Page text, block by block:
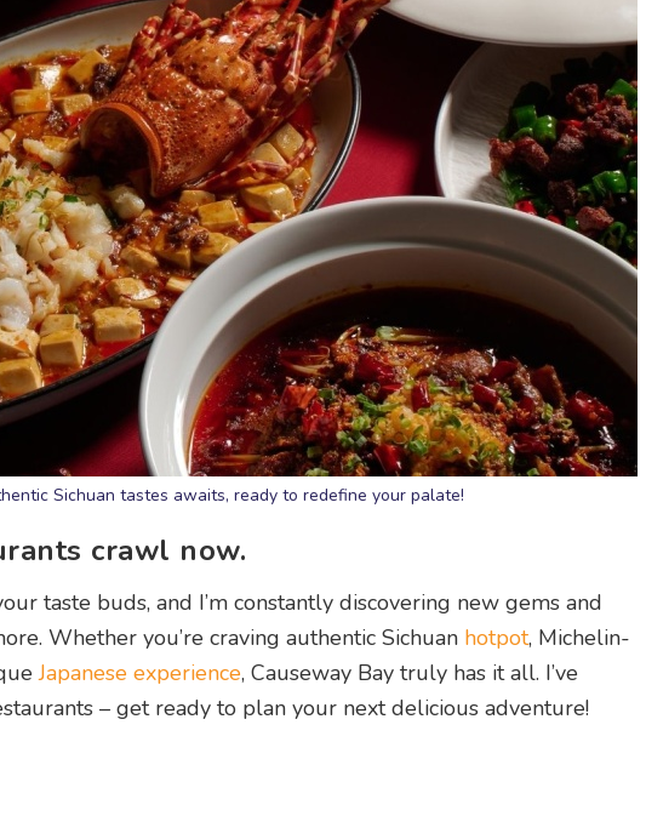
Sichuan tastes awaits, ready to redefine your palate!
crawl now.
taste buds, and I’m constantly discovering new gems and
Whether you’re craving authentic Sichuan hotpot, Michelin-
Japanese experience, Causeway Bay truly has it all. I’ve
– get ready to plan your next delicious adventure!